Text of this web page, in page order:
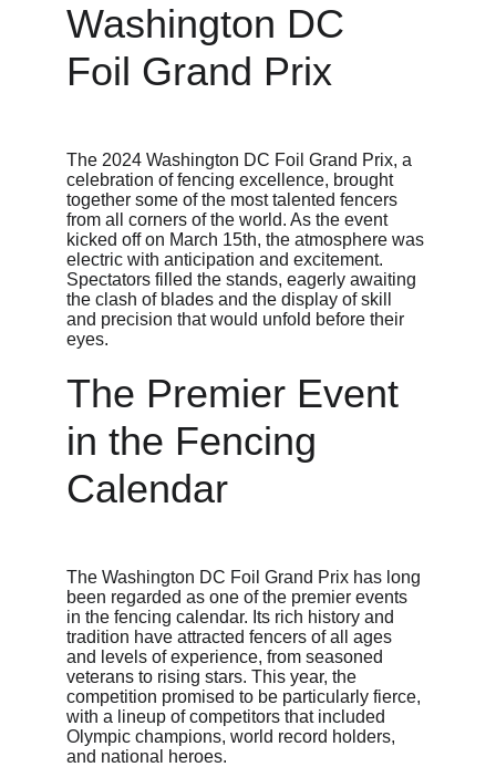
Washington DC
Foil Grand Prix
The 2024 Washington DC Foil Grand Prix, a
celebration of fencing excellence, brought
together some of the most talented fencers
from all corners of the world. As the event
kicked off on March 15th, the atmosphere was
electric with anticipation and excitement.
Spectators filled the stands, eagerly awaiting
the clash of blades and the display of skill
and precision that would unfold before their
eyes.
The Premier Event
in the Fencing
Calendar
The Washington DC Foil Grand Prix has long
been regarded as one of the premier events
in the fencing calendar. Its rich history and
tradition have attracted fencers of all ages
and levels of experience, from seasoned
veterans to rising stars. This year, the
competition promised to be particularly fierce,
with a lineup of competitors that included
Olympic champions, world record holders,
and national heroes.